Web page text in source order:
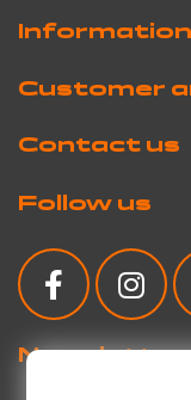
Information
Customer
Follow us
Newsletter
Contact us